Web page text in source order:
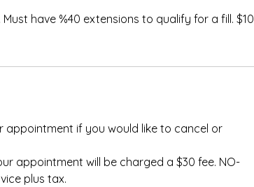
have %40 extensions to qualify for a fill. $10
appointment if you would like to cancel or
appointment will be charged a $30 fee. NO-
plus tax.